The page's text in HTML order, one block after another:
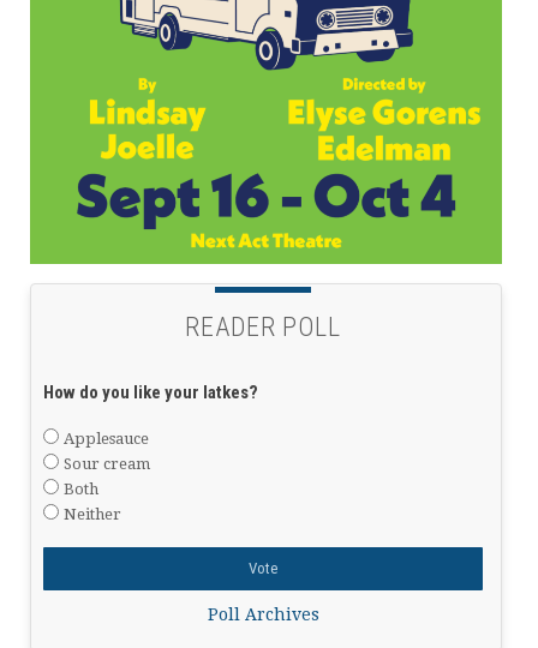
READER POLL
How do you like your latkes?
Applesauce
Sour cream
Both
Neither
Poll Archives